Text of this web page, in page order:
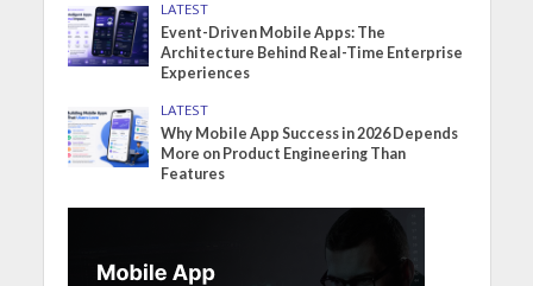
LATEST
Event-Driven Mobile Apps: The
Architecture Behind Real-Time Enterprise
Experiences
LATEST
Why Mobile App Success in 2026 Depends
More on Product Engineering Than
Features